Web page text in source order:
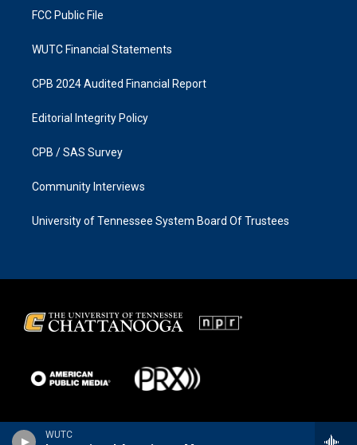
WUTC
FCC Public File
WUTC Financial Statements
CPB 2024 Audited Financial Report
Editorial Integrity Policy
CPB / SAS Survey
Community Interviews
University of Tennessee System Board Of Trustees